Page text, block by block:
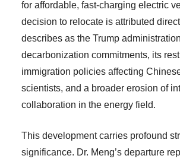
for affordable, fast-charging electric
decision to relocate is attributed
describes as the Trump
decarbonization commitments, its
immigration policies affecting
scientists, and a broader erosion of
collaboration in the energy field.
This development carries profound
significance. Dr. Meng’s departure